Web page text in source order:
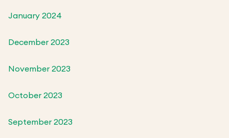
January 2024
December 2023
November 2023
October 2023
September 2023